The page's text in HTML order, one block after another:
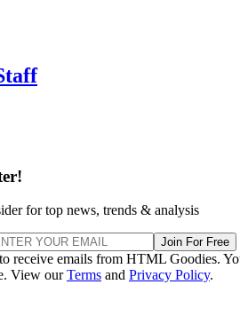
for top news, trends & analysis
Join For Free
receive emails from HTML Goodies.
View ourTerms and Privacy Policy.